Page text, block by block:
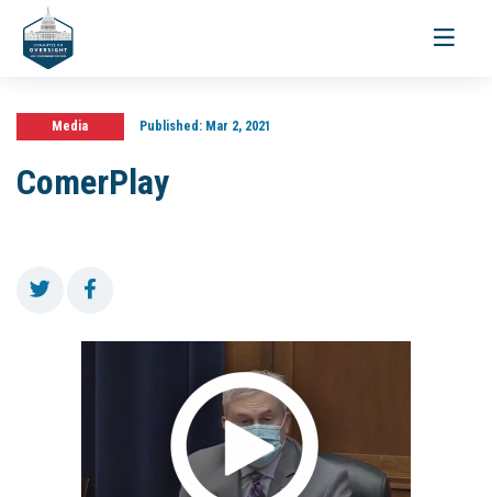
Toggle
Media Published:Mar 2, 2021
ComerPlay